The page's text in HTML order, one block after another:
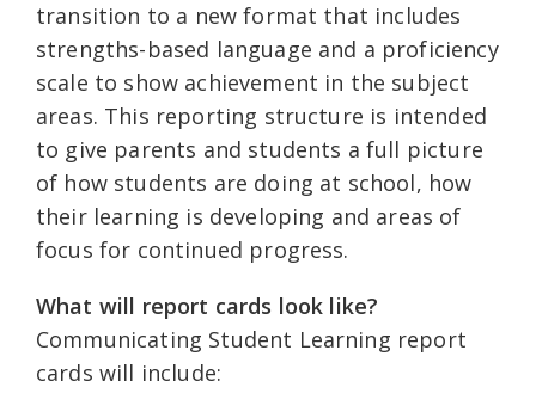
transition to a new format that includes
strengths-based language and a proficiency
scale to show achievement in the subject
areas. This reporting structure is intended
to give parents and students a full picture
of how students are doing at school, how
their learning is developing and areas of
focus for continued progress.
What will report cards look like?
Communicating Student Learning report
cards will include: